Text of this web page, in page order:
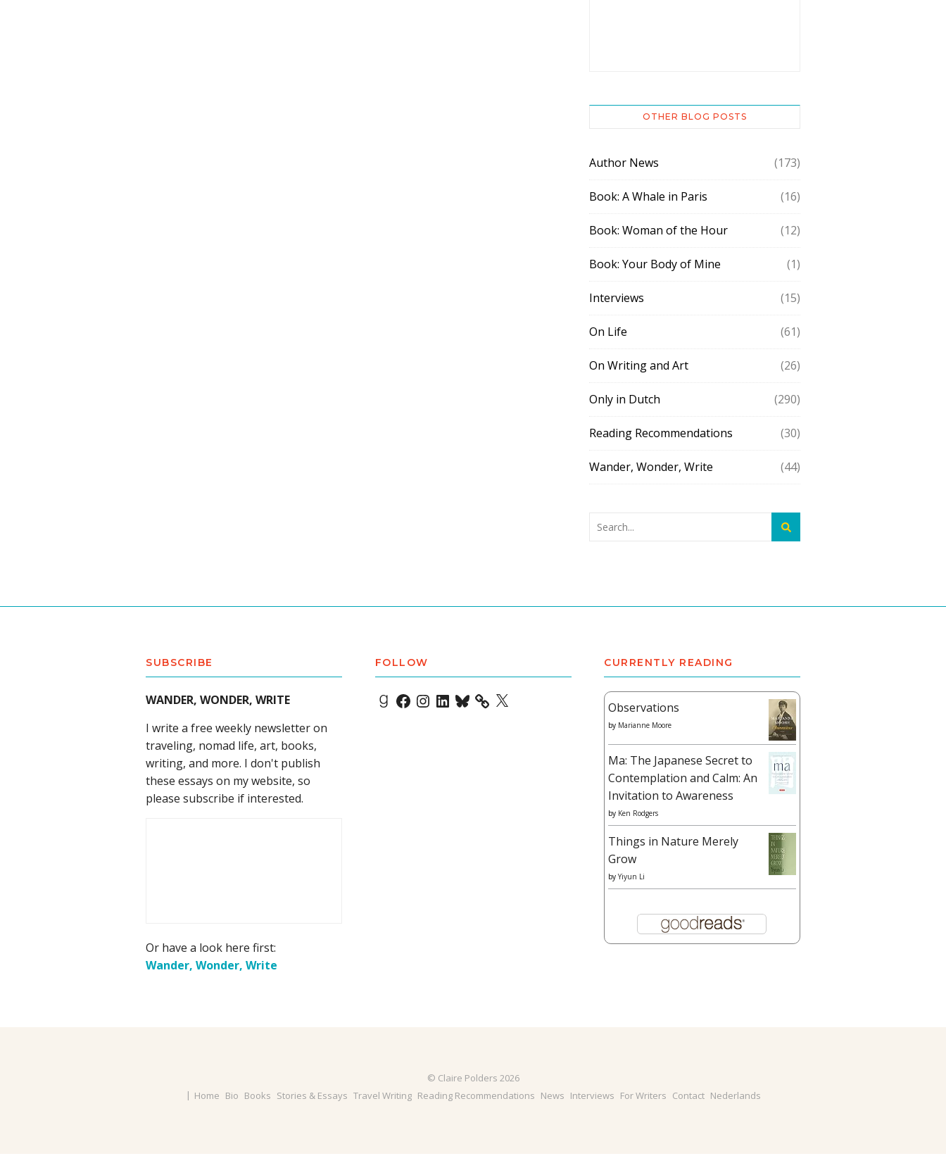
OTHER BLOG POSTS
Author News (173)
Book: A Whale in Paris (16)
Book: Woman of the Hour (12)
Book: Your Body of Mine (1)
Interviews (15)
On Life (61)
On Writing and Art (26)
Only in Dutch (290)
Reading Recommendations (30)
Wander, Wonder, Write (44)
SUBSCRIBE
WANDER, WONDER, WRITE
I write a free weekly newsletter on
traveling, nomad life, art, books,
writing, and more. I don't publish
these essays on my website, so
please subscribe if interested.
Or have a look here first:
Wander, Wonder, Write
FOLLOW
Goodreads
Facebook
Instagram
LinkedIn
Bluesky X
CURRENTLY READING
Observations
by Marianne Moore
Ma: The Japanese Secret to
Contemplation and Calm: An
Invitation to Awareness
by Ken Rodgers
Things in Nature Merely
Grow
by Yiyun Li
© Claire Polders 2026
Home Bio Books Stories & Essays Travel Writing Reading Recommendations News Interviews For Writers Contact Nederlands